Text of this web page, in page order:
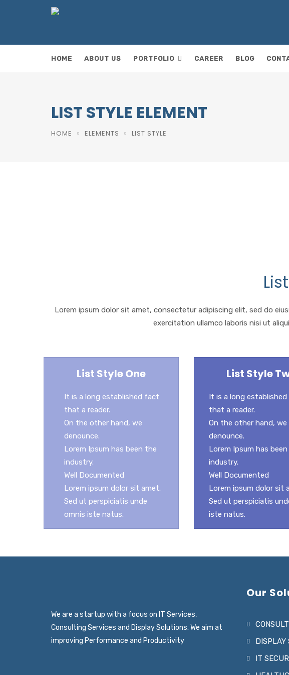
HOME ABOUT US PORTFOLIO CAREER BLOG
LIST STYLE ELEMENT
HOME ELEMENTS LIST STYLE
Lorem ipsum dolor sit amet, consectetur adipiscing elit, sed do
exercitation ullamco laboris nisi ut
List Style One
It is a long established fact
that a reader.
On the other hand, we
denounce.
Lorem Ipsum has been the
industry.
Well Documented
Lorem ipsum dolor sit amet.
Sed ut perspiciatis unde
omnis iste natus.
List Style
It is a long
that a reader.
On the other hand, we
denounce.
Lorem Ipsum has
industry.
Well Documented
Lorem ipsum dolor sit
Sed ut perspiciatis
iste natus.
We are a startup with a focus on IT Services,
Consulting Services and Display Solutions. We aim at
improving Performance and Productivity
Our
DISPLAY
IT